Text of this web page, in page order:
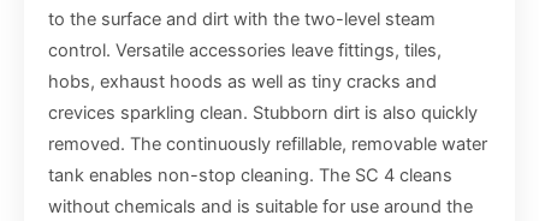
to the surface and dirt with the two-level steam
control. Versatile accessories leave fittings, tiles,
hobs, exhaust hoods as well as tiny cracks and
crevices sparkling clean. Stubborn dirt is also quickly
removed. The continuously refillable, removable water
tank enables non-stop cleaning. The SC 4 cleans
without chemicals and is suitable for use around the